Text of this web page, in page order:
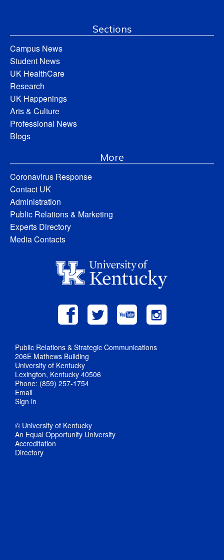
Sections
Campus News
Student News
UK HealthCare
Research
UK Happenings
Arts & Culture
Professional News
Blogs
More
Coronavirus Response
Contact UK
Administration
Public Relations & Marketing
Experts Directory
Media Contacts
Public Relations & Strategic Communications
206E Mathews Building
University of Kentucky
Lexington, Kentucky 40506
Phone: (859) 257-1754
Email
Sign in
© University of Kentucky
An Equal Opportunity University
Accreditation
Directory